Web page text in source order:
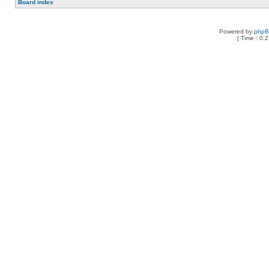
Board index
Powered by
[ Time :